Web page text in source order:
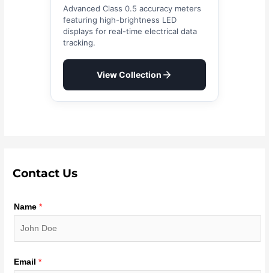
Advanced Class 0.5 accuracy meters
featuring high-brightness LED
displays for real-time electrical data
tracking.
View Collection
Contact Us
Name*
Email*